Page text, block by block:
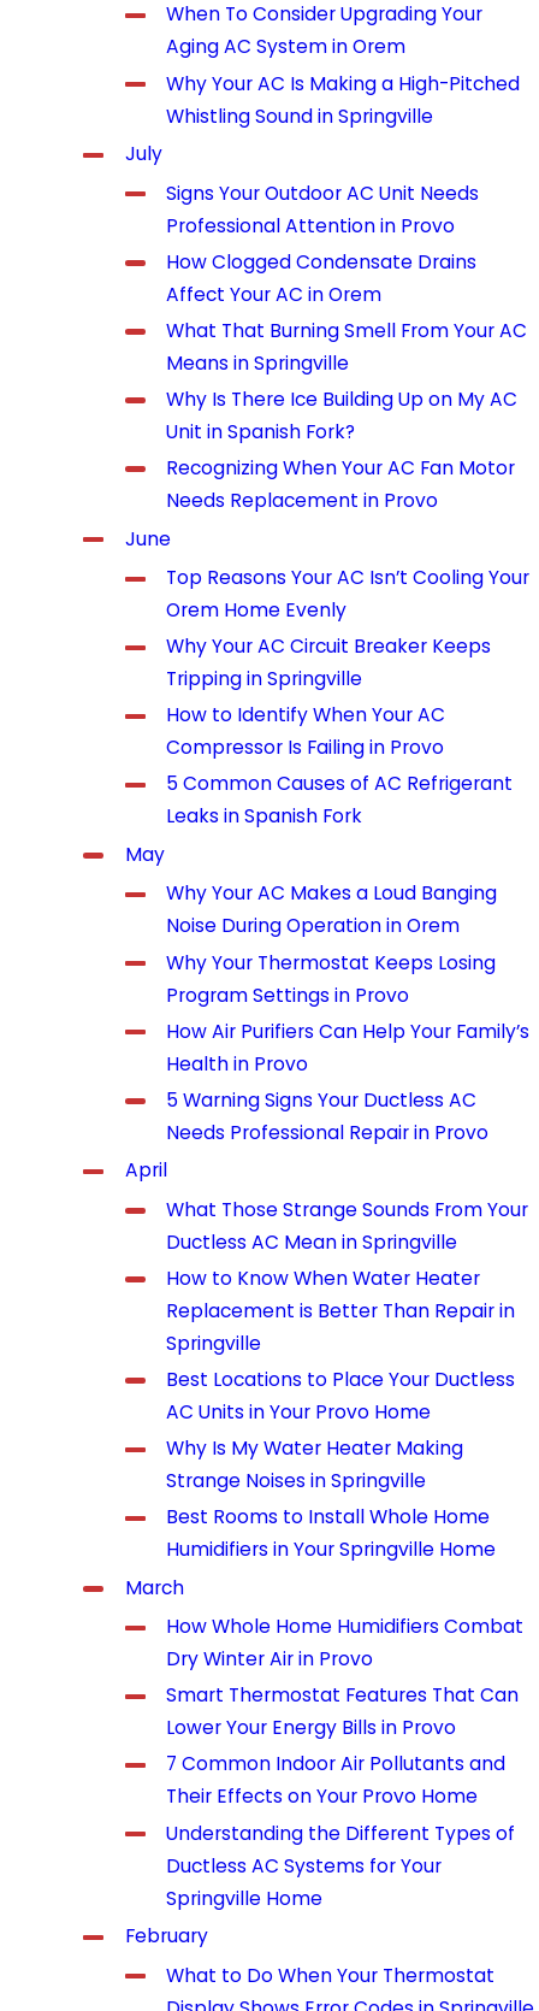
When To Consider Upgrading Your
Aging AC System in Orem
Why Your AC Is Making a High-Pitched
Whistling Sound in Springville
July
Signs Your Outdoor AC Unit Needs
Professional Attention in Provo
How Clogged Condensate Drains
Affect Your AC in Orem
What That Burning Smell From Your AC
Means in Springville
Why Is There Ice Building Up on My AC
Unit in Spanish Fork?
Recognizing When Your AC Fan Motor
Needs Replacement in Provo
June
Top Reasons Your AC Isn’t Cooling Your
Orem Home Evenly
Why Your AC Circuit Breaker Keeps
Tripping in Springville
How to Identify When Your AC
Compressor Is Failing in Provo
5 Common Causes of AC Refrigerant
Leaks in Spanish Fork
May
Why Your AC Makes a Loud Banging
Noise During Operation in Orem
Why Your Thermostat Keeps Losing
Program Settings in Provo
How Air Purifiers Can Help Your Family’s
Health in Provo
5 Warning Signs Your Ductless AC
Needs Professional Repair in Provo
April
What Those Strange Sounds From Your
Ductless AC Mean in Springville
How to Know When Water Heater
Replacement is Better Than Repair in
Springville
Best Locations to Place Your Ductless
AC Units in Your Provo Home
Why Is My Water Heater Making
Strange Noises in Springville
Best Rooms to Install Whole Home
Humidifiers in Your Springville Home
March
How Whole Home Humidifiers Combat
Dry Winter Air in Provo
Smart Thermostat Features That Can
Lower Your Energy Bills in Provo
7 Common Indoor Air Pollutants and
Their Effects on Your Provo Home
Understanding the Different Types of
Ductless AC Systems for Your
Springville Home
February
What to Do When Your Thermostat